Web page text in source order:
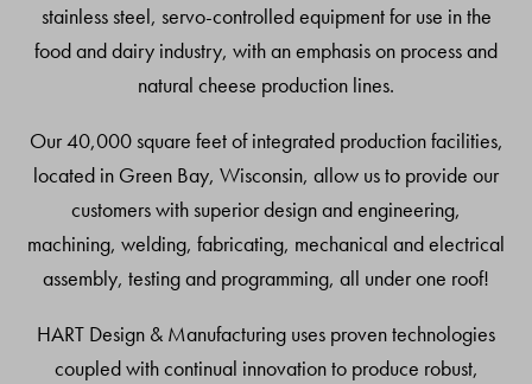
stainless steel, servo-controlled equipment for use in the
food and dairy industry, with an emphasis on process and
natural cheese production lines.
Our 40,000 square feet of integrated production facilities,
located in Green Bay, Wisconsin, allow us to provide our
customers with superior design and engineering,
machining, welding, fabricating, mechanical and electrical
assembly, testing and programming, all under one roof!
HART Design & Manufacturing uses proven technologies
coupled with continual innovation to produce robust,